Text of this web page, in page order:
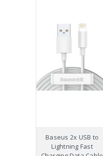
Baseus 2x USB to
Lightning Fast